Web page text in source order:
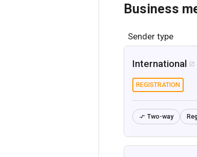
Business
Sender type
International 
REGISTRATION
 Two-way